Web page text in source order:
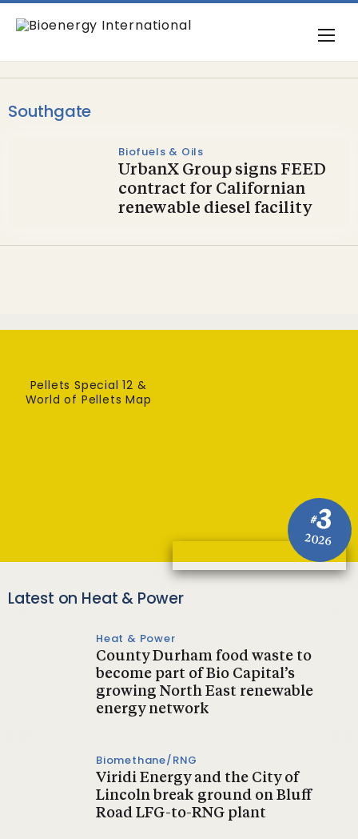
Southgate
Biofuels & Oils
UrbanX Group signs FEED
contract for Californian
renewable diesel facility
#3
2026
Pellets Special 12 &
World of Pellets Map
Latest on Heat & Power
Heat & Power
County Durham food waste to
become part of Bio Capital’s
growing North East renewable
energy network
Biomethane/RNG
Viridi Energy and the City of
Lincoln break ground on Bluff
Road LFG-to-RNG plant